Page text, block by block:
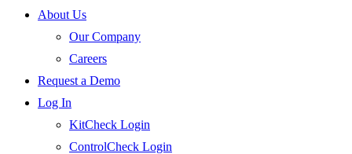
About Us
Our Company
Careers
Request a Demo
Log In
KitCheck Login
ControlCheck Login